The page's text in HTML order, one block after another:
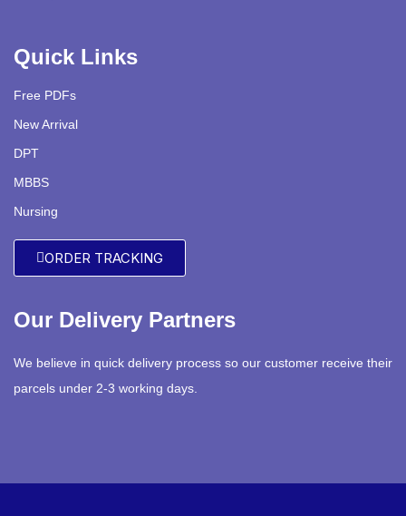
Quick Links
Free PDFs
New Arrival
DPT
MBBS
Nursing
ORDER TRACKING
Our Delivery Partners
We believe in quick delivery process so our customer receive their
parcels under 2-3 working days.